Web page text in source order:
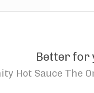
Better for
Hot Sauce The